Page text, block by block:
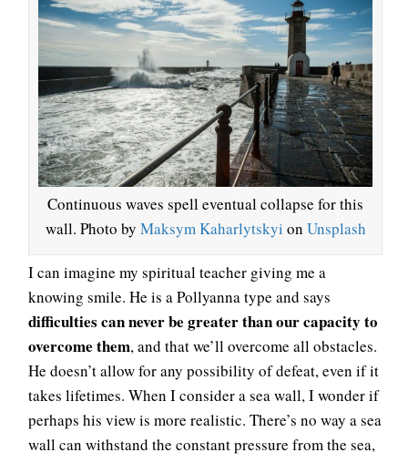
Continuous waves spell eventual collapse for this
wall. Photo by Maksym Kaharlytskyi on Unsplash
I can imagine my spiritual teacher giving me a
knowing smile. He is a Pollyanna type and says
difficulties can never be greater than our capacity to
overcome them, and that we’ll overcome all obstacles.
He doesn’t allow for any possibility of defeat, even if it
takes lifetimes. When I consider a sea wall, I wonder if
perhaps his view is more realistic. There’s no way a sea
wall can withstand the constant pressure from the sea,